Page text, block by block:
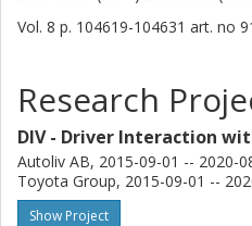
Vol. 8 p. 104619-104631 art. no
Research
DIV - Driver Interaction
Autoliv AB, 2015-09-01 -- 2020-
Toyota Group, 2015-09-01 --
Show Project